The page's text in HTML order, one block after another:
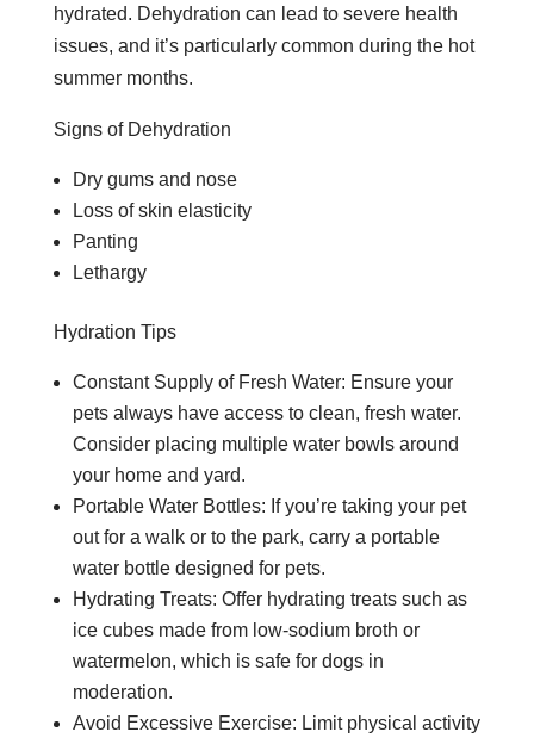
hydrated. Dehydration can lead to severe health
issues, and it’s particularly common during the hot
summer months.
Signs of Dehydration
Dry gums and nose
Loss of skin elasticity
Panting
Lethargy
Hydration Tips
Constant Supply of Fresh Water: Ensure your
pets always have access to clean, fresh water.
Consider placing multiple water bowls around
your home and yard.
Portable Water Bottles: If you’re taking your pet
out for a walk or to the park, carry a portable
water bottle designed for pets.
Hydrating Treats: Offer hydrating treats such as
ice cubes made from low-sodium broth or
watermelon, which is safe for dogs in
moderation.
Avoid Excessive Exercise: Limit physical activity